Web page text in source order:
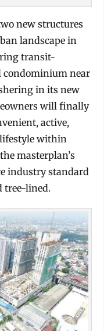
new structures
landscape in
transit-
condominium near
in its new
will finally
active,
within
masterplan’s
industry standard
lined.